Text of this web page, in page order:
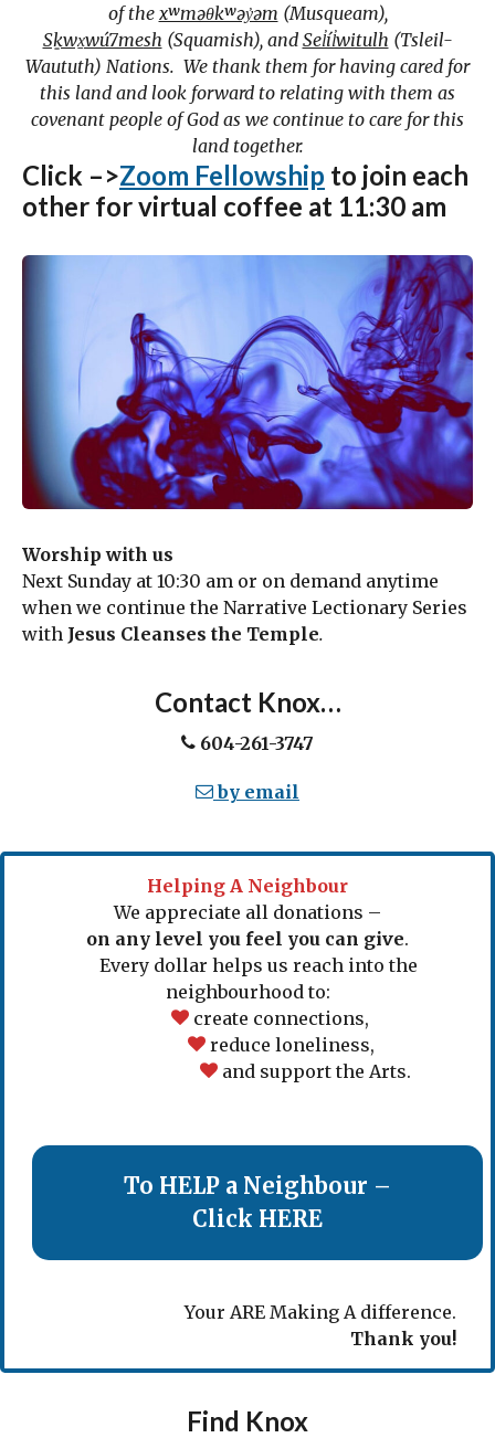
of the xʷməθkʷəy̓əm (Musqueam),
Sḵwx̱wú7mesh (Squamish), and Sel̓íl̓witulh (Tsleil-
Waututh) Nations. We thank them for having cared for
this land and look forward to relating with them as
covenant people of God as we continue to care for this
land together.
Click –>Zoom Fellowship to join each
other for virtual coffee at 11:30 am
Worship with us
Next Sunday at 10:30 am or on demand anytime
when we continue the Narrative Lectionary Series
with Jesus Cleanses the Temple.
Contact Knox…
604-261-3747
by email
Helping A Neighbour
We appreciate all donations –
on any level you feel you can give.
Every dollar helps us reach into the
neighbourhood to:
create connections,
reduce loneliness,
and support the Arts.
To HELP a Neighbour –
Click HERE
Your ARE Making A difference.
Thank you!
Find Knox